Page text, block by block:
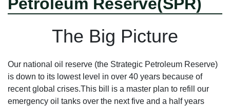
The Big Picture
Our national oil reserve (the Strategic Petroleum Reserve)
is down to its lowest level in over 40 years because of
recent global crises.This bill is a master plan to refill our
emergency oil tanks over the next five and a half years